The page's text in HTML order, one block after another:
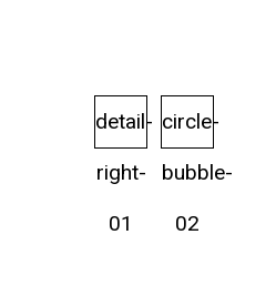
detail-
right-
01
circle-
bubble-
02